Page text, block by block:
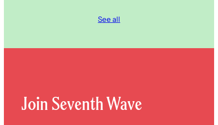
See all
Join Seventh Wave